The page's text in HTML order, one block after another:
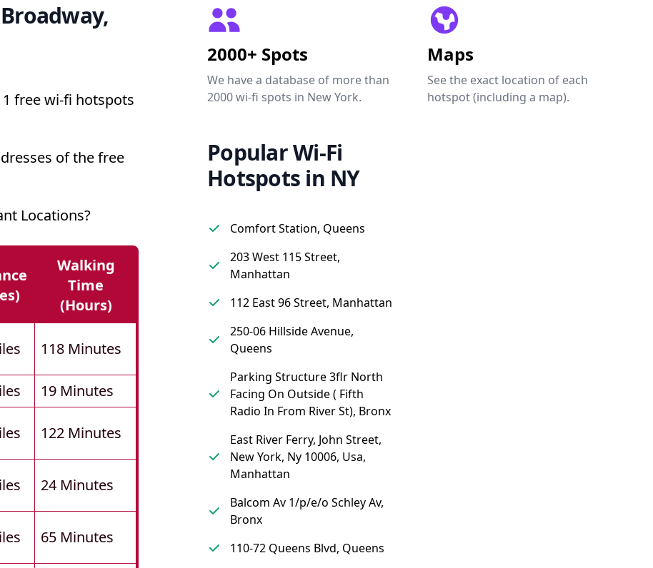
free wi-fi hotspots
of the free
Locations?
Walking
Time
(hours)
118 Minutes
19 Minutes
122 Minutes
24 Minutes
65 Minutes
2000+ Spots
We have a database of more than
2000 wi-fi spots in New York.
Maps
See the exact location of each
hotspot (including a map).
Popular Wi-Fi
Hotspots in NY
Comfort Station, Queens
203 West 115 Street,
Manhattan
112 East 96 Street, Manhattan
250-06 Hillside Avenue,
Queens
Parking Structure 3flr North
Facing On Outside ( Fifth
Radio In From River St), Bronx
East River Ferry, John Street,
New York, Ny 10006, Usa,
Manhattan
Balcom Av 1/p/e/o Schley Av,
Bronx
110-72 Queens Blvd, Queens